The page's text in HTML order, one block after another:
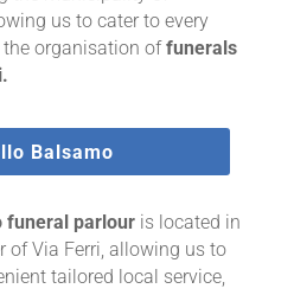
us to cater to every
the organisation offunerals
Balsamo
funeral parlouris located in
of Via Ferri, allowing us to
tailored local service,